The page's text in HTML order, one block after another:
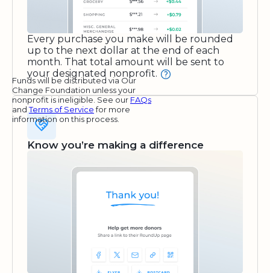
Every purchase you make will be rounded
up to the next dollar at the end of each
month. That total amount will be sent to
your designated nonprofit.
Funds will be distributed via Our
Change Foundation unless your
nonprofit is ineligible. See our FAQs
andTerms of Servicefor more
information on this process.
Know you’re making a difference